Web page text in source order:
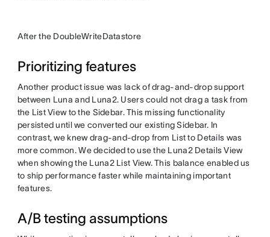
After the DoubleWriteDatastore
Prioritizing features
Another product issue was lack of drag-and-drop support
between Luna and Luna2. Users could not drag a task from
the List View to the Sidebar. This missing functionality
persisted until we converted our existing Sidebar. In
contrast, we knew drag-and-drop from List to Details was
more common. We decided to use the Luna2 Details View
when showing the Luna2 List View. This balance enabled us
to ship performance faster while maintaining important
features.
A/B testing assumptions